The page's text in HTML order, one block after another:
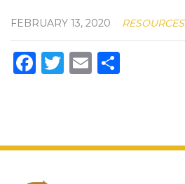
FEBRUARY 13, 2020 RESOURCES
Facebook
Twitter
Email